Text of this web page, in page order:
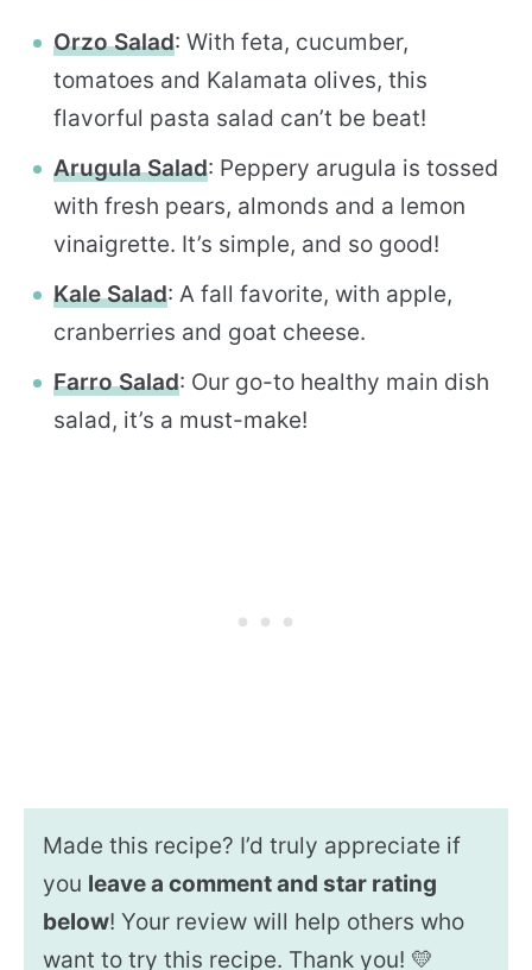
Orzo Salad: With feta, cucumber,
tomatoes and Kalamata olives, this
flavorful pasta salad can’t be beat!
Arugula Salad: Peppery arugula is tossed
with fresh pears, almonds and a lemon
vinaigrette. It’s simple, and so good!
Kale Salad: A fall favorite, with apple,
cranberries and goat cheese.
Farro Salad: Our go-to healthy main dish
salad, it’s a must-make!
Made this recipe? I’d truly appreciate if
you leave a comment and star rating
below! Your review will help others who
want to try this recipe. Thank you! 💛